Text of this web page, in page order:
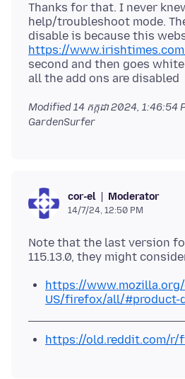
Thanks for that. I never
help/troubleshoot mode.
disable is because this
https://
second and then goes
Modified14 កក្កដា 2024, 1:46:54
GardenSurfer
cor-el Moderator
14/7/24, 12:50 PM
Note that the last version
https://
US/firefox/all/#product-
https://old.reddit.com/r/